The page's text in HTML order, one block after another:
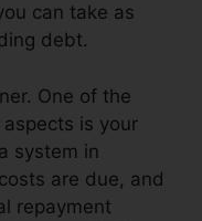
can take as
debt.
One of the
is your
system in
are due, and
repayment